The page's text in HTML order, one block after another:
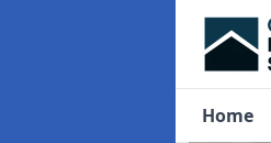
Home